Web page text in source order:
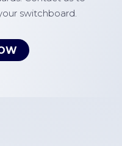
switchboard.